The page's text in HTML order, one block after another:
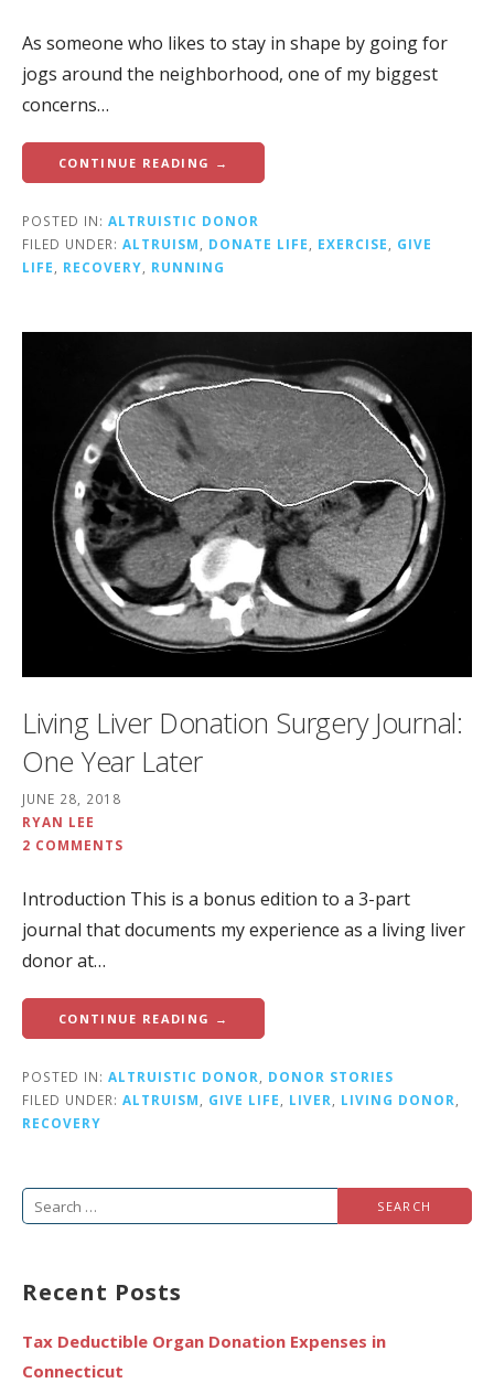
As someone who likes to stay in shape by going for
jogs around the neighborhood, one of my biggest
concerns…
CONTINUE READING →
POSTED IN: ALTRUISTIC DONOR
FILED UNDER: ALTRUISM, DONATE LIFE, EXERCISE, GIVE
LIFE, RECOVERY, RUNNING
Living Liver Donation Surgery Journal:
One Year Later
JUNE 28, 2018
RYAN LEE
2 COMMENTS
Introduction This is a bonus edition to a 3-part
journal that documents my experience as a living liver
donor at…
CONTINUE READING →
POSTED IN: ALTRUISTIC DONOR, DONOR STORIES
FILED UNDER: ALTRUISM, GIVE LIFE, LIVER, LIVING DONOR,
RECOVERY
Search
Recent Posts
Tax Deductible Organ Donation Expenses in
Connecticut